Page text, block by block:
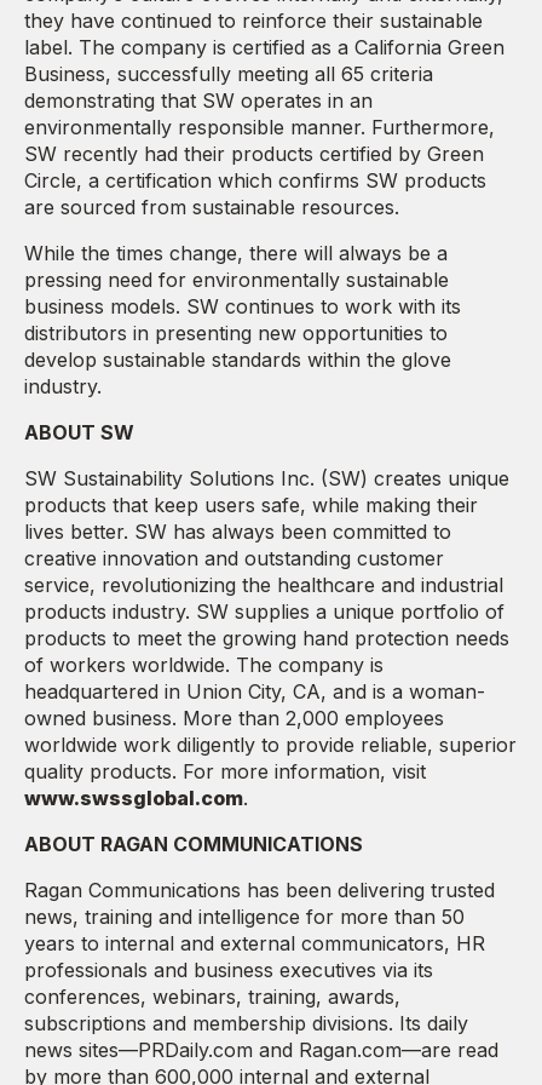
they have continued to reinforce their sustainable
label. The company is certified as a California Green
Business, successfully meeting all 65 criteria
demonstrating that SW operates in an
environmentally responsible manner. Furthermore,
SW recently had their products certified by Green
Circle, a certification which confirms SW products
are sourced from sustainable resources.
While the times change, there will always be a
pressing need for environmentally sustainable
business models. SW continues to work with its
distributors in presenting new opportunities to
develop sustainable standards within the glove
industry.
ABOUT SW
SW Sustainability Solutions Inc. (SW) creates unique
products that keep users safe, while making their
lives better. SW has always been committed to
creative innovation and outstanding customer
service, revolutionizing the healthcare and industrial
products industry. SW supplies a unique portfolio of
products to meet the growing hand protection needs
of workers worldwide. The company is
headquartered in Union City, CA, and is a woman-
owned business. More than 2,000 employees
worldwide work diligently to provide reliable, superior
quality products. For more information, visit
www.swssglobal.com.
ABOUT RAGAN COMMUNICATIONS
Ragan Communications has been delivering trusted
news, training and intelligence for more than 50
years to internal and external communicators, HR
professionals and business executives via its
conferences, webinars, training, awards,
subscriptions and membership divisions. Its daily
news sites—PRDaily.com and Ragan.com—are read
by more than 600,000 internal and external